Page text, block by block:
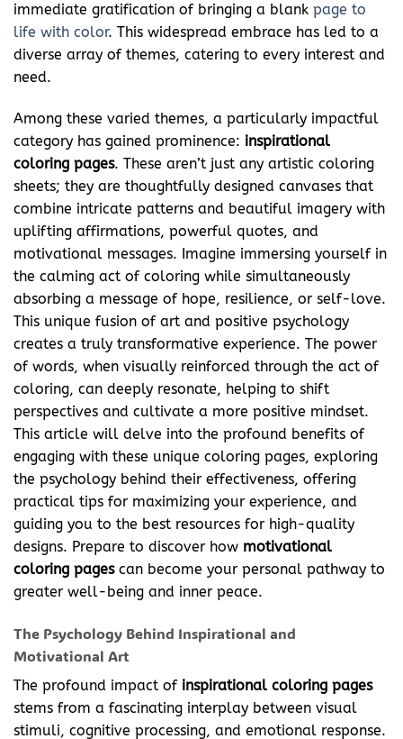
immediate gratification of bringing a blank page to
life with color. This widespread embrace has led to a
diverse array of themes, catering to every interest and
need.
Among these varied themes, a particularly impactful
category has gained prominence: inspirational
coloring pages. These aren’t just any artistic coloring
sheets; they are thoughtfully designed canvases that
combine intricate patterns and beautiful imagery with
uplifting affirmations, powerful quotes, and
motivational messages. Imagine immersing yourself in
the calming act of coloring while simultaneously
absorbing a message of hope, resilience, or self-love.
This unique fusion of art and positive psychology
creates a truly transformative experience. The power
of words, when visually reinforced through the act of
coloring, can deeply resonate, helping to shift
perspectives and cultivate a more positive mindset.
This article will delve into the profound benefits of
engaging with these unique coloring pages, exploring
the psychology behind their effectiveness, offering
practical tips for maximizing your experience, and
guiding you to the best resources for high-quality
designs. Prepare to discover how motivational
coloring pagescan become your personal pathway to
greater well-being and inner peace.
The Psychology Behind Inspirational and
Motivational Art
The profound impact of inspirational coloring pages
stems from a fascinating interplay between visual
stimuli, cognitive processing, and emotional response.